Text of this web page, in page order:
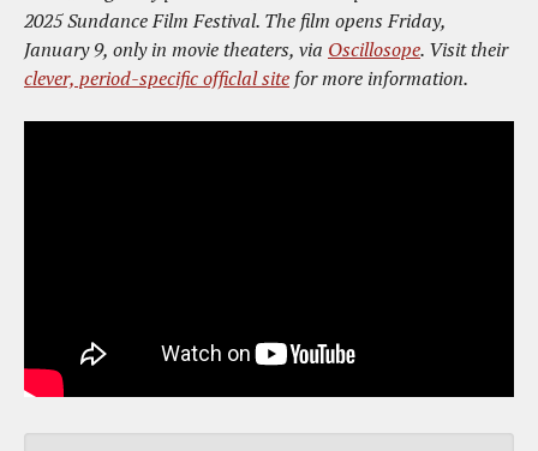
2025 Sundance Film Festival. The film opens Friday,
January 9, only in movie theaters, via Oscillosope. Visit their
clever, period-specific officlal sitefor more information.